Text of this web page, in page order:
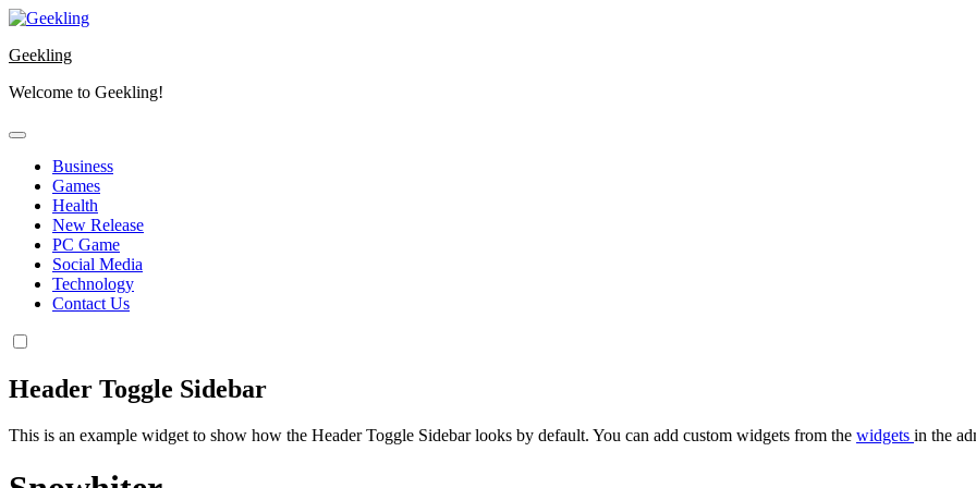
Skip
content
Geekling
Welcome to Geekling!
Business
Games
Health
New Release
PC Game
Social Media
Technology
Contact Us
Header Toggle Sidebar
This is an example widget to show how the Header Toggle Sidebar looks by default. You can add custom widgets from the widgets in the